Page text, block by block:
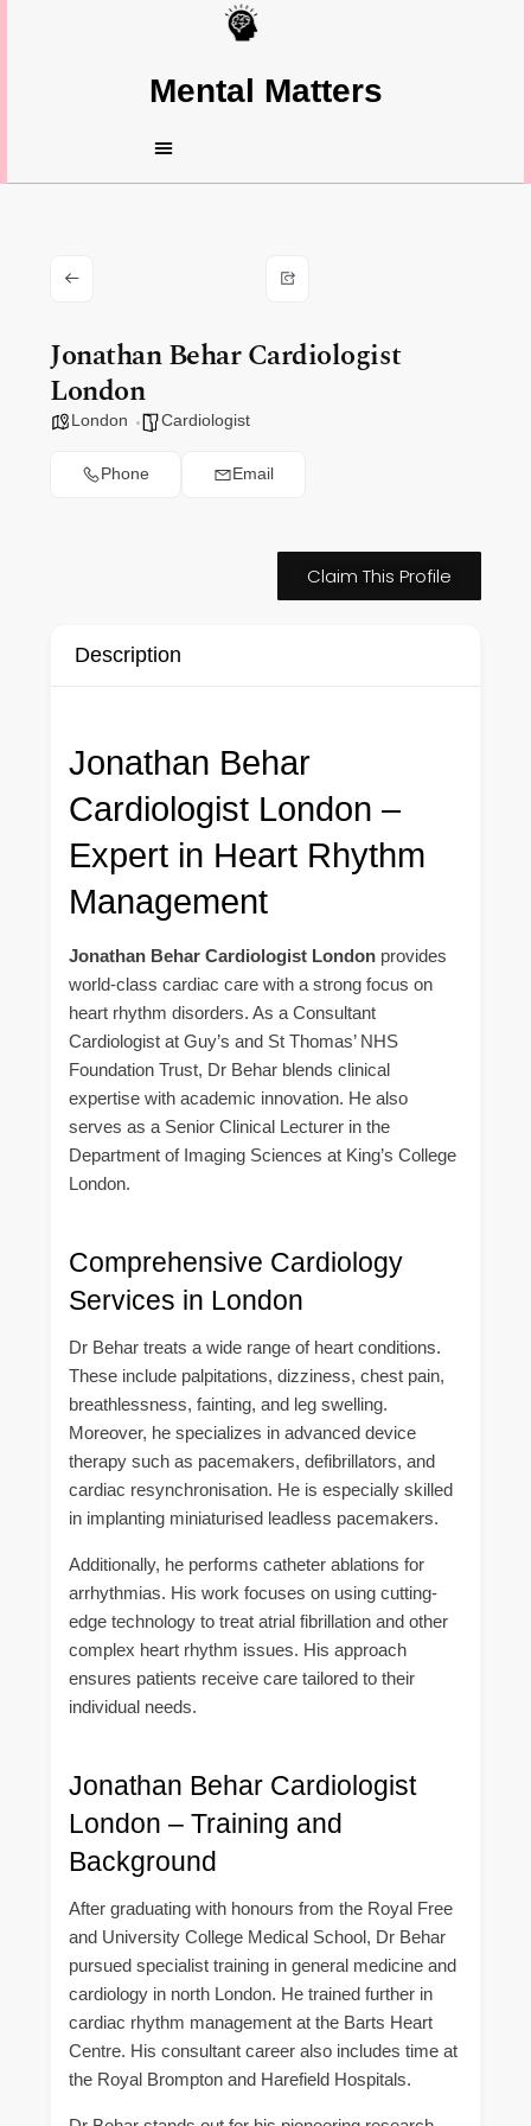
Mental Matters
Jonathan Behar Cardiologist
London
London Cardiologist
Phone Email
Claim This Profile
Description
Jonathan Behar
Cardiologist London –
Expert in Heart Rhythm
Management
Jonathan Behar Cardiologist London provides
world-class cardiac care with a strong focus on
heart rhythm disorders. As a Consultant
Cardiologist at Guy’s and St Thomas’ NHS
Foundation Trust, Dr Behar blends clinical
expertise with academic innovation. He also
serves as a Senior Clinical Lecturer in the
Department of Imaging Sciences at King’s College
London.
Comprehensive Cardiology
Services in London
Dr Behar treats a wide range of heart conditions.
These include palpitations, dizziness, chest pain,
breathlessness, fainting, and leg swelling.
Moreover, he specializes in advanced device
therapy such as pacemakers, defibrillators, and
cardiac resynchronisation. He is especially skilled
in implanting miniaturised leadless pacemakers.
Additionally, he performs catheter ablations for
arrhythmias. His work focuses on using cutting-
edge technology to treat atrial fibrillation and other
complex heart rhythm issues. His approach
ensures patients receive care tailored to their
individual needs.
Jonathan Behar Cardiologist
London – Training and
Background
After graduating with honours from the Royal Free
and University College Medical School, Dr Behar
pursued specialist training in general medicine and
cardiology in north London. He trained further in
cardiac rhythm management at the Barts Heart
Centre. His consultant career also includes time at
the Royal Brompton and Harefield Hospitals.